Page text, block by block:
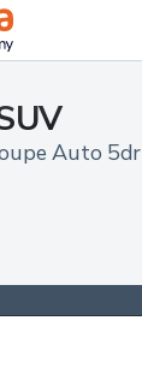
Auto 5dr